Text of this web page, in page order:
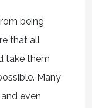
being
that all
take them
Many
even